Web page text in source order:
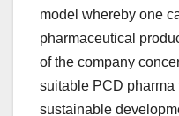
model whereby one
pharmaceutical
of the company
suitable PCD
sustainable